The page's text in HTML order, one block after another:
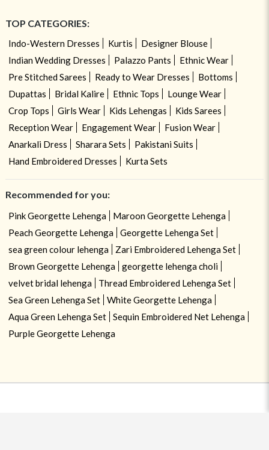
TOP CATEGORIES:
Indo-Western Dresses Kurtis
Designer Blouse
Indian Wedding Dresses
Palazzo Pants
Ethnic Wear
Pre Stitched Sarees
Ready to Wear Dresses
Bottoms
Dupattas
Bridal Kalire Ethnic Tops
Lounge Wear
Crop Tops
Girls Wear Kids Lehengas
Kids Sarees
Reception Wear
Engagement Wear
Fusion Wear
Anarkali Dress
Sharara Sets
Pakistani Suits
Hand Embroidered Dresses
Kurta Sets
Recommended for you:
Pink Georgette Lehenga
Maroon Georgette Lehenga
Peach Georgette Lehenga
Georgette Lehenga Set
sea green colour lehenga
Zari Embroidered Lehenga Set
Brown Georgette Lehenga
georgette lehenga choli
velvet bridal lehenga
Thread Embroidered Lehenga Set
Sea Green Lehenga Set
White Georgette Lehenga
Aqua Green Lehenga Set
Sequin Embroidered Net Lehenga
Purple Georgette Lehenga